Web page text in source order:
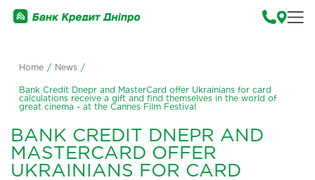
Home / News /
Bank Credit Dnepr and MasterCard offer Ukrainians for card
calculations receive a gift and find themselves in the world of
great cinema - at the Cannes Film Festival
BANK CREDIT DNEPR AND
MASTERCARD OFFER
UKRAINIANS FOR CARD